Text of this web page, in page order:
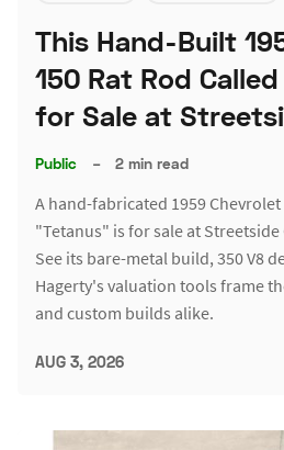
This Hand-Built
150 Rat Rod
for Sale at
Public – 2 min read
A hand-fabricated 1959
"Tetanus" is for sale at Streetside
See its bare-metal build, 350 V8
Hagerty's valuation tools frame
and custom builds alike.
AUG 3, 2026